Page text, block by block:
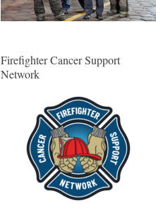
Firefighter Cancer Support
Network